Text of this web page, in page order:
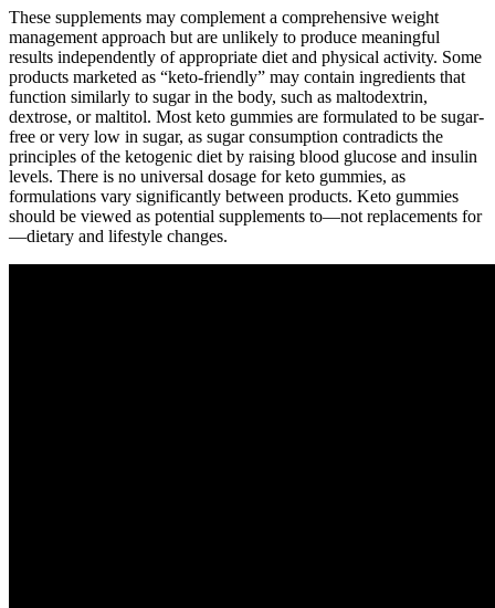
These supplements may complement a comprehensive weight
management approach but are unlikely to produce meaningful
results independently of appropriate diet and physical activity. Some
products marketed as “keto-friendly” may contain ingredients that
function similarly to sugar in the body, such as maltodextrin,
dextrose, or maltitol. Most keto gummies are formulated to be sugar-
free or very low in sugar, as sugar consumption contradicts the
principles of the ketogenic diet by raising blood glucose and insulin
levels. There is no universal dosage for keto gummies, as
formulations vary significantly between products. Keto gummies
should be viewed as potential supplements to—not replacements for
—dietary and lifestyle changes.